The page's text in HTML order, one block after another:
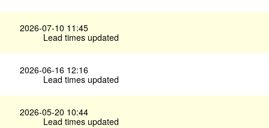
2026-07-10 11:45
Lead times updated
2026-06-16 12:16
Lead times updated
2026-05-20 10:44
Lead times updated